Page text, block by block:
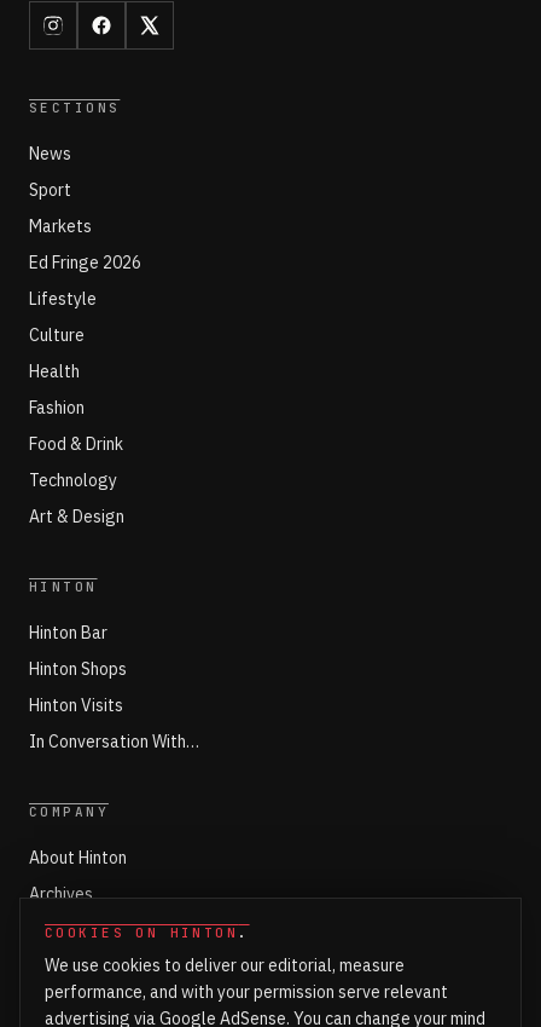
COOKIES ON HINTON .
We use cookies to deliver our editorial, measure
performance, and with your permission serve relevant
advertising via Google AdSense. You can change your mind
SECTIONS
News
Sport
Markets
Ed Fringe 2026
Lifestyle
Culture
Health
Fashion
Food & Drink
Technology
Art & Design
HINTON
Hinton Bar
Hinton Shops
Hinton Visits
In Conversation With…
COMPANY
About Hinton
Archives
Working with Hinton
Write for Hinton
Markets